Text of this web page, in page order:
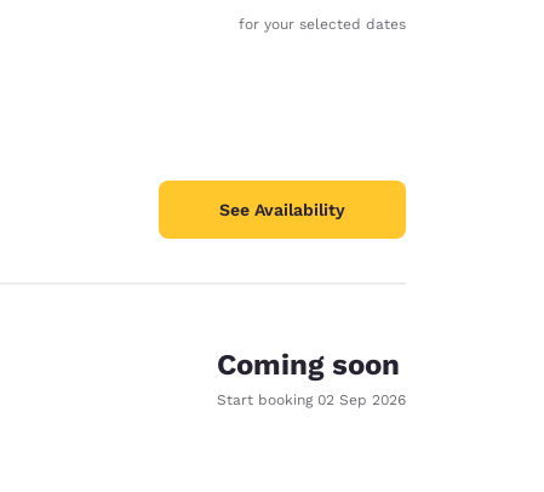
for your selected dates
See Availability
Coming soon
Start booking 02 Sep 2026